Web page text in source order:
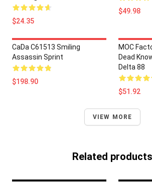
$24.35
$49.98
CaDa C61513 Smiling
Assassin Sprint
$198.90
MOC
Dead
Delta 88
$51.92
VIEW MORE
Related products